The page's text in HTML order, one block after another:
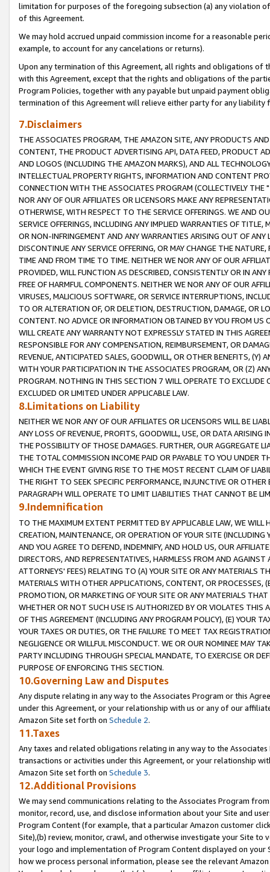
limitation for purposes of the foregoing subsection (a) any violation
of this Agreement.
We may hold accrued unpaid commission income for a reasonable
example, to account for any cancelations or returns).
Upon any termination of this Agreement, all rights and obligations of
with this Agreement, except that the rights and obligations of the
Program Policies, together with any payable but unpaid payment
termination of this Agreement will relieve either party for any liability
7.Disclaimers
THE ASSOCIATES PROGRAM, THE AMAZON SITE, ANY PRODUCTS
CONTENT, THE PRODUCT ADVERTISING API, DATA FEED, PRODUCT
AND LOGOS (INCLUDING THE AMAZON MARKS), AND ALL
INTELLECTUAL PROPERTY RIGHTS, INFORMATION AND CONTENT
CONNECTION WITH THE ASSOCIATES PROGRAM (COLLECTIVELY THE "
NOR ANY OF OUR AFFILIATES OR LICENSORS MAKE ANY
OTHERWISE, WITH RESPECT TO THE SERVICE OFFERINGS. WE AND
SERVICE OFFERINGS, INCLUDING ANY IMPLIED WARRANTIES OF
OR NON-INFRINGEMENT AND ANY WARRANTIES ARISING OUT OF ANY
DISCONTINUE ANY SERVICE OFFERING, OR MAY CHANGE THE
TIME AND FROM TIME TO TIME. NEITHER WE NOR ANY OF OUR
PROVIDED, WILL FUNCTION AS DESCRIBED, CONSISTENTLY OR IN
FREE OF HARMFUL COMPONENTS. NEITHER WE NOR ANY OF OUR
VIRUSES, MALICIOUS SOFTWARE, OR SERVICE INTERRUPTIONS,
TO OR ALTERATION OF, OR DELETION, DESTRUCTION, DAMAGE, OR
CONTENT. NO ADVICE OR INFORMATION OBTAINED BY YOU FROM
WILL CREATE ANY WARRANTY NOT EXPRESSLY STATED IN THIS
RESPONSIBLE FOR ANY COMPENSATION, REIMBURSEMENT, OR
REVENUE, ANTICIPATED SALES, GOODWILL, OR OTHER BENEFITS,
WITH YOUR PARTICIPATION IN THE ASSOCIATES PROGRAM, OR (Z)
PROGRAM. NOTHING IN THIS SECTION 7 WILL OPERATE TO
EXCLUDED OR LIMITED UNDER APPLICABLE LAW.
8.Limitations on Liability
NEITHER WE NOR ANY OF OUR AFFILIATES OR LICENSORS WILL BE
ANY LOSS OF REVENUE, PROFITS, GOODWILL, USE, OR DATA ARISING
THE POSSIBILITY OF THOSE DAMAGES. FURTHER, OUR AGGREGATE
THE TOTAL COMMISSION INCOME PAID OR PAYABLE TO YOU UNDER
WHICH THE EVENT GIVING RISE TO THE MOST RECENT CLAIM OF
THE RIGHT TO SEEK SPECIFIC PERFORMANCE, INJUNCTIVE OR
PARAGRAPH WILL OPERATE TO LIMIT LIABILITIES THAT CANNOT BE
9.Indemnification
TO THE MAXIMUM EXTENT PERMITTED BY APPLICABLE LAW, WE WILL
CREATION, MAINTENANCE, OR OPERATION OF YOUR SITE (INCLUDING
AND YOU AGREE TO DEFEND, INDEMNIFY, AND HOLD US, OUR
DIRECTORS, AND REPRESENTATIVES, HARMLESS FROM AND
ATTORNEYS' FEES) RELATING TO (A) YOUR SITE OR ANY MATERIALS
MATERIALS WITH OTHER APPLICATIONS, CONTENT, OR PROCESSES,
PROMOTION, OR MARKETING OF YOUR SITE OR ANY MATERIALS
WHETHER OR NOT SUCH USE IS AUTHORIZED BY OR VIOLATES THIS
OF THIS AGREEMENT (INCLUDING ANY PROGRAM POLICY), (E) YOUR
YOUR TAXES OR DUTIES, OR THE FAILURE TO MEET TAX
NEGLIGENCE OR WILLFUL MISCONDUCT. WE OR OUR NOMINEE MAY
PARTY INCLUDING THROUGH SPECIAL MANDATE, TO EXERCISE OR
PURPOSE OF ENFORCING THIS SECTION.
10.Governing Law and Disputes
Any dispute relating in any way to the Associates Program or this
under this Agreement, or your relationship with us or any of our
Amazon Site set forth on Schedule 2.
11.Taxes
Any taxes and related obligations relating in any way to the
transactions or activities under this Agreement, or your relationship
Amazon Site set forth on Schedule 3.
12.Additional Provisions
We may send communications relating to the Associates Program
monitor, record, use, and disclose information about your Site and
Program Content (for example, that a particular Amazon customer
Site),(b) review, monitor, crawl, and otherwise investigate your Site
your logo and implementation of Program Content displayed on
how we process personal information, please see the relevant